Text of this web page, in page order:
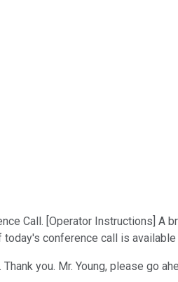
Call. [Operator Instructions]
conference call is
you. Mr. Young, please go